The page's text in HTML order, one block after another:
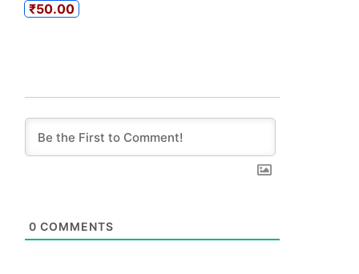
₹50.00
0 COMMENTS